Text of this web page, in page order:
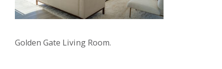
Golden Gate Living Room.